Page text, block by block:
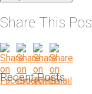
Share This
Recent Posts